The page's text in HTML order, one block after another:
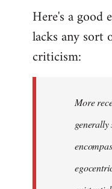
Here's a good
lacks any
criticism:
More
generally